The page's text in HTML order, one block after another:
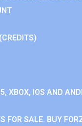
XBOX, IOS AND
FOR SALE. BUY